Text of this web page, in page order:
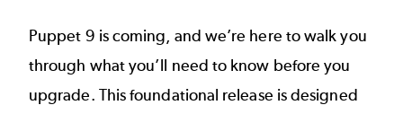
Puppet 9 is coming, and we’re here to walk you
through what you’ll need to know before you
upgrade. This foundational release is designed